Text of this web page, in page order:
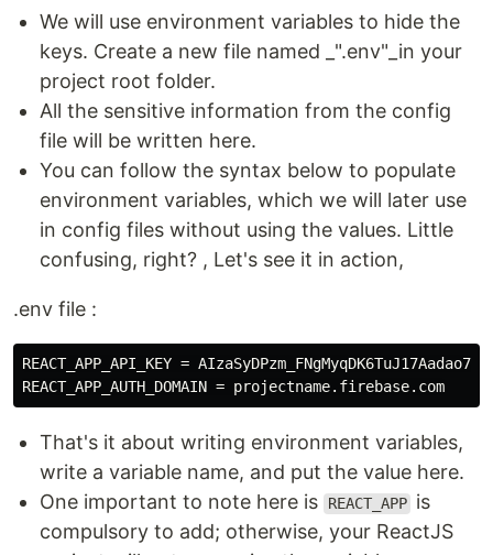
We will use environment variables to hide the
keys. Create a new file named _".env"_in your
project root folder.
All the sensitive information from the config
file will be written here.
You can follow the syntax below to populate
environment variables, which we will later use
in config files without using the values. Little
confusing, right? , Let's see it in action,
.env file :
REACT_APP_API_KEY =
That's it about writing environment variables,
write a variable name, and put the value here.
One important to note here is
REACT_APP is
compulsory to add; otherwise, your ReactJS